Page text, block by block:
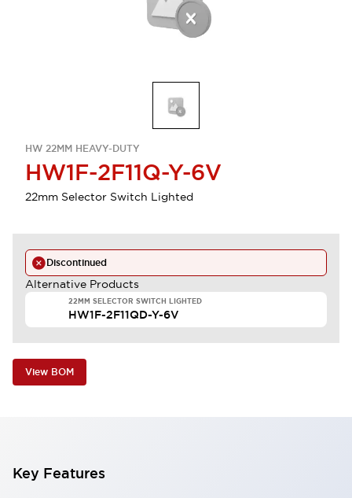
HW 22MM HEAVY-DUTY
HW1F-2F11Q-Y-6V
22mm Selector Switch Lighted
Discontinued
Alternative Products
22MM SELECTOR SWITCH LIGHTED
HW1F-2F11QD-Y-6V
View BOM
Key Features